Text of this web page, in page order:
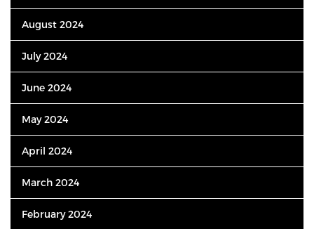
August 2024
July 2024
June 2024
May 2024
April 2024
March 2024
February 2024